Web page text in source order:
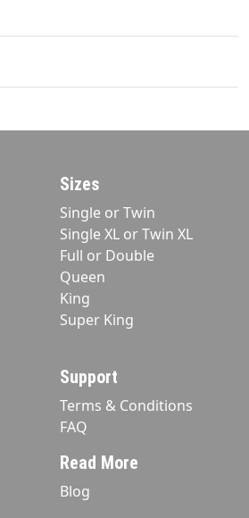
Sizes
Single or Twin
Single XL or Twin XL
Full or Double
Queen
King
Super King
Support
Terms & Conditions
FAQ
Read More
Blog